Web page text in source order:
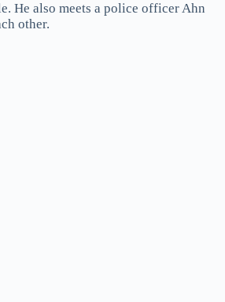
He also meets a police officer Ahn
other.